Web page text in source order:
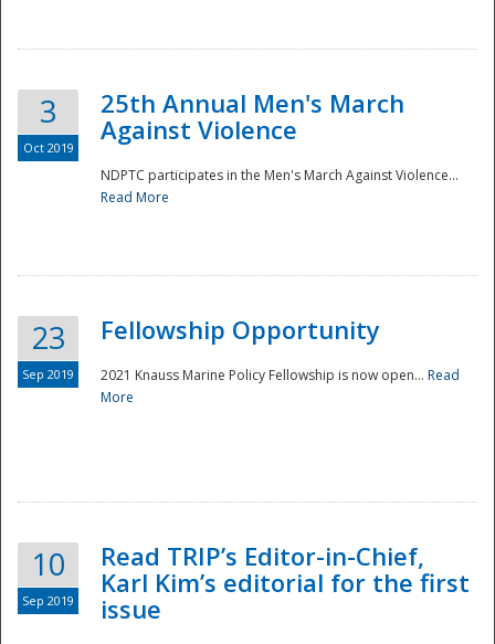
Disaster
3
Oct 2019
25th Annual Men's March
Against Violence
NDPTC participates in the Men's March Against Violence...
Read More
23
Sep 2019
Fellowship Opportunity
2021 Knauss Marine Policy Fellowship is now open... Read
More
10
Sep 2019
Read TRIP’s Editor-in-Chief,
Karl Kim’s editorial for the first
issue